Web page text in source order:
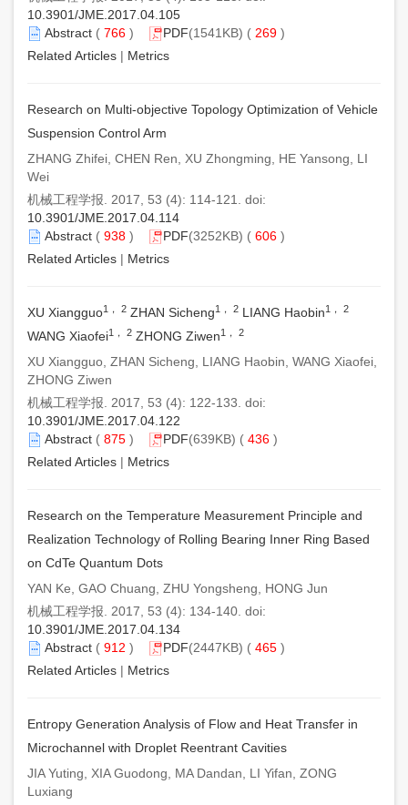
10.3901/JME.2017.04.105
Abstract ( 766 ) PDF(1541KB) ( 269 )
Related Articles | Metrics
Research on Multi-objective Topology Optimization of Vehicle
Suspension Control Arm
ZHANG Zhifei, CHEN Ren, XU Zhongming, HE Yansong, LI
Wei
机械工程学报. 2017, 53 (4): 114-121. doi:
10.3901/JME.2017.04.114
Abstract ( 938 ) PDF(3252KB) ( 606 )
Related Articles | Metrics
XU Xiangguo1， 2 ZHAN Sicheng1， 2 LIANG Haobin1， 2
WANG Xiaofei1， 2 ZHONG Ziwen1， 2
XU Xiangguo, ZHAN Sicheng, LIANG Haobin, WANG Xiaofei,
ZHONG Ziwen
机械工程学报. 2017, 53 (4): 122-133. doi:
10.3901/JME.2017.04.122
Abstract ( 875 ) PDF(639KB) ( 436 )
Related Articles | Metrics
Research on the Temperature Measurement Principle and
Realization Technology of Rolling Bearing Inner Ring Based
on CdTe Quantum Dots
YAN Ke, GAO Chuang, ZHU Yongsheng, HONG Jun
机械工程学报. 2017, 53 (4): 134-140. doi:
10.3901/JME.2017.04.134
Abstract ( 912 ) PDF(2447KB) ( 465 )
Related Articles | Metrics
Entropy Generation Analysis of Flow and Heat Transfer in
Microchannel with Droplet Reentrant Cavities
JIA Yuting, XIA Guodong, MA Dandan, LI Yifan, ZONG
Luxiang